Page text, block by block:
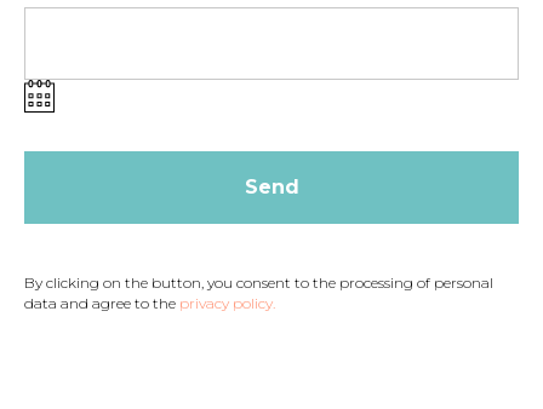
Send
By clicking on the button, you consent to the processing of personal
data and agree to the privacy policy.